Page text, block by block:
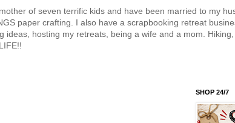
of seven terrific kids and have been married to my
paper crafting. I also have a scrapbooking retreat
hosting my retreats, being a wife and a mom.
SHOP 24/7